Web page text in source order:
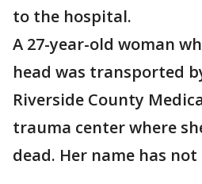
to the hospital.
A 27-year-old woman
head was transported
Riverside County
trauma center where
dead. Her name has not